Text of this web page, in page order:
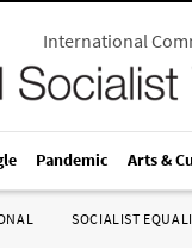
International
Pandemic Arts &
SOCIALIST